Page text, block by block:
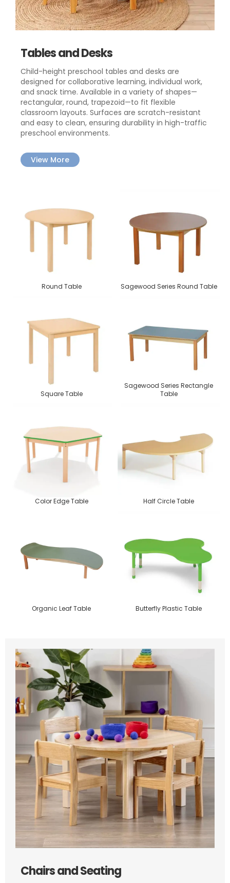
Tables and Desks
Child-height preschool tables and desks are
designed for collaborative learning, individual work,
and snack time. Available in a variety of shapes—
rectangular, round, trapezoid—to fit flexible
classroom layouts. Surfaces are scratch-resistant
and easy to clean, ensuring durability in high-traffic
preschool environments.
View More
Round Table Sagewood Series Round Table
Square Table
Sagewood Series Rectangle
Table
Color Edge Table Half Circle Table
Organic Leaf Table Butterfly Plastic Table
Chairs and Seating